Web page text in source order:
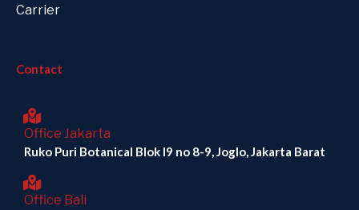
Carrier
Contact
Office Jakarta
Ruko Puri Botanical Blok I9 no 8-9, Joglo, Jakarta Barat
Office Bali